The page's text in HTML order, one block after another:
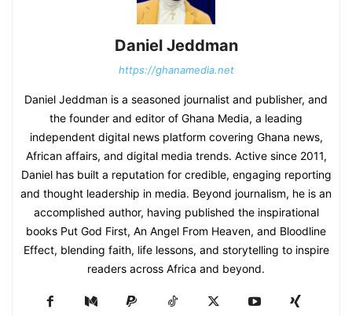
Daniel Jeddman
https://ghanamedia.net
Daniel Jeddman is a seasoned journalist and publisher, and
the founder and editor of Ghana Media, a leading
independent digital news platform covering Ghana news,
African affairs, and digital media trends. Active since 2011,
Daniel has built a reputation for credible, engaging reporting
and thought leadership in media. Beyond journalism, he is an
accomplished author, having published the inspirational
books Put God First, An Angel From Heaven, and Bloodline
Effect, blending faith, life lessons, and storytelling to inspire
readers across Africa and beyond.